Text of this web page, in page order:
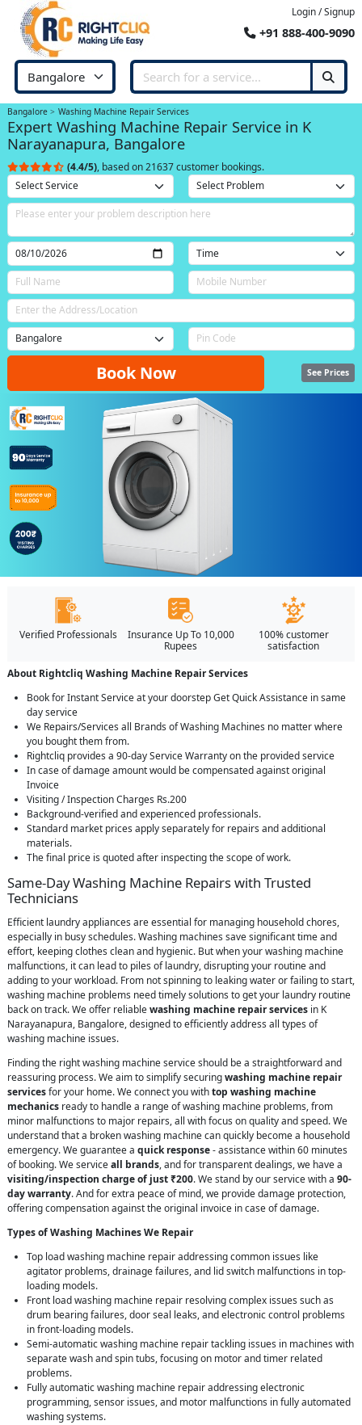
Login / Signup
+91 888-400-9090
Bangalore Washing Machine Repair Services
Expert Washing Machine Repair Service in K
Narayanapura, Bangalore
(4.4/5), based on 21637 customer bookings.
Book Now See Prices
Verified Professionals
Insurance Up To 10,000
Rupees
100% customer
satisfaction
About Rightcliq Washing Machine Repair Services
Book for Instant Service at your doorstep Get Quick Assistance in same
day service
We Repairs/Services all Brands of Washing Machines no matter where
you bought them from.
Rightcliq provides a 90-day Service Warranty on the provided service
In case of damage amount would be compensated against original
Invoice
Visiting / Inspection Charges Rs.200
Background-verified and experienced professionals.
Standard market prices apply separately for repairs and additional
materials.
The final price is quoted after inspecting the scope of work.
Same-Day Washing Machine Repairs with Trusted
Technicians
Efficient laundry appliances are essential for managing household chores,
especially in busy schedules. Washing machines save significant time and
effort, keeping clothes clean and hygienic. But when your washing machine
malfunctions, it can lead to piles of laundry, disrupting your routine and
adding to your workload. From not spinning to leaking water or failing to start,
washing machine problems need timely solutions to get your laundry routine
back on track. We offer reliablewashing machine repair services in K
Narayanapura, Bangalore, designed to efficiently address all types of
washing machine issues.
Finding the right washing machine service should be a straightforward and
reassuring process. We aim to simplify securingwashing machine repair
servicesfor your home. We connect you withtop washing machine
mechanics ready to handle a range of washing machine problems, from
minor malfunctions to major repairs, all with focus on quality and speed. We
understand that a broken washing machine can quickly become a household
emergency. We guarantee a quick response- assistance within 60 minutes
of booking. We serviceall brands, and for transparent dealings, we have a
visiting/inspection charge of just ₹200. We stand by our service with a 90-
day warranty. And for extra peace of mind, we provide damage protection,
offering compensation against the original invoice in case of damage.
Types of Washing Machines We Repair
Top load washing machine repair addressing common issues like
agitator problems, drainage failures, and lid switch malfunctions in top-
loading models.
Front load washing machine repair resolving complex issues such as
drum bearing failures, door seal leaks, and electronic control problems
in front-loading models.
Semi-automatic washing machine repair tackling issues in machines with
separate wash and spin tubs, focusing on motor and timer related
problems.
Fully automatic washing machine repair addressing electronic
programming, sensor issues, and motor malfunctions in fully automated
washing systems.